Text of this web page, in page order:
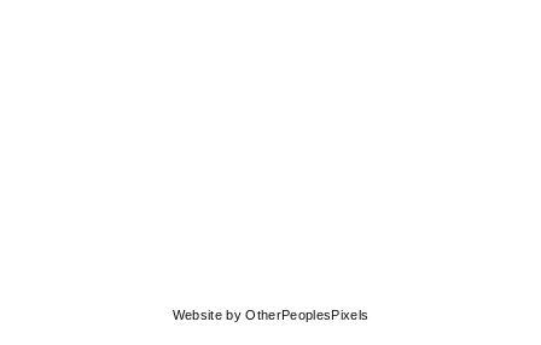
Website by OtherPeoplesPixels